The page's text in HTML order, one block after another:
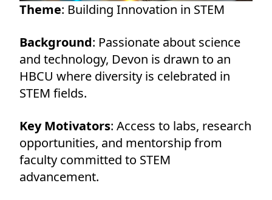
Theme: Building Innovation in STEM
Background: Passionate about science
and technology, Devon is drawn to an
HBCU where diversity is celebrated in
STEM fields.
Key Motivators: Access to labs, research
opportunities, and mentorship from
faculty committed to STEM
advancement.